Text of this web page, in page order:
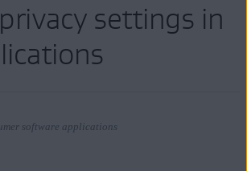
settings in
software applications